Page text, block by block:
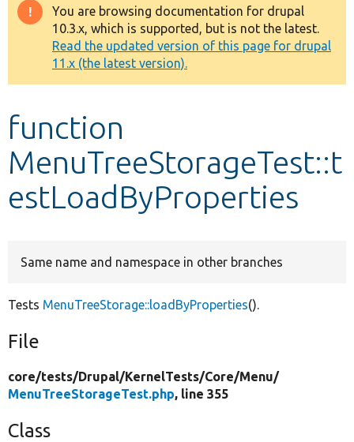
Drupal 8+
Other projects
Develop for Drupal
Warning
message
You are browsing documentation for drupal
10.3.x, which is supported, but is not the latest.
Read the updated version of this page for drupal
11.x (the latest version).
function
MenuTreeStorageTest::t
estLoadByProperties
Same name and namespace in other branches
Tests MenuTreeStorage::loadByProperties().
File
core/tests/Drupal/KernelTests/Core/Menu/
MenuTreeStorageTest.php, line 355
Class